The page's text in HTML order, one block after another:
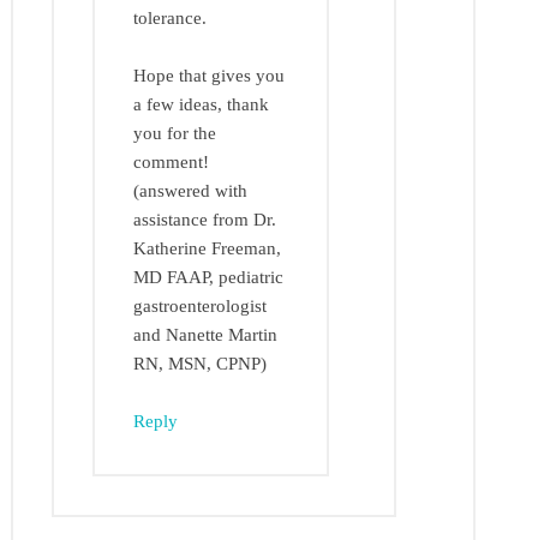
tolerance.
Hope that gives you
a few ideas, thank
you for the
comment!
(answered with
assistance from Dr.
Katherine Freeman,
MD FAAP, pediatric
gastroenterologist
and Nanette Martin
RN, MSN, CPNP)
Reply